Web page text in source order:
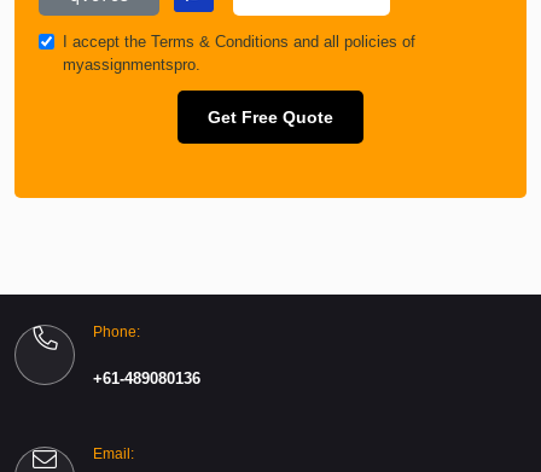
I accept theTerms & Conditions and all policies of
myassignmentspro.
Get Free Quote
Phone:
+61-489080136
Email: